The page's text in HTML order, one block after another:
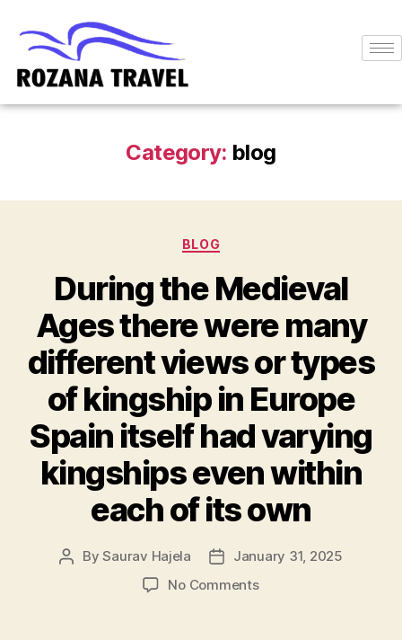
Category: blog
BLOG
During the Medieval
Ages there were many
different views or types
of kingship in Europe
Spain itself had varying
kingships even within
each of its own
BySaurav Hajela
January 31, 2025
No Comments